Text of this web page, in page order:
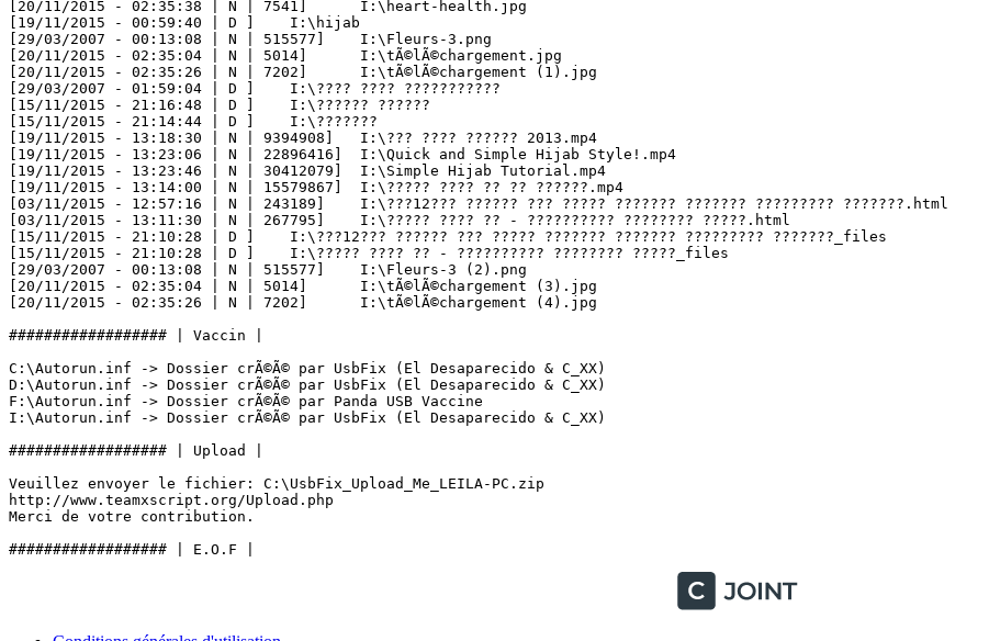
[20/11/2015 - 02:35:38 | N | 7541] 	I:\heart-health.jpg
[19/11/2015 - 00:59:40 | D ] 	I:\hijab
[29/03/2007 - 00:13:08 | N | 515577] 	I:\Fleurs-3.png
[20/11/2015 - 02:35:04 | N | 5014] 	I:\tÃ©lÃ©chargement.jpg
[20/11/2015 - 02:35:26 | N | 7202] 	I:\tÃ©lÃ©chargement (1).jpg
[29/03/2007 - 01:59:04 | D ] 	I:\???? ???? ???????????
[15/11/2015 - 21:16:48 | D ] 	I:\?????? ??????
[15/11/2015 - 21:14:44 | D ] 	I:\???????
[19/11/2015 - 13:18:30 | N | 9394908] 	I:\??? ???? ?????? 2013.mp4
[19/11/2015 - 13:23:06 | N | 22896416] 	I:\Quick and Simple Hijab Style!.mp4
[19/11/2015 - 13:23:46 | N | 30412079] 	I:\Simple Hijab Tutorial.mp4
[19/11/2015 - 13:14:00 | N | 15579867] 	I:\????? ???? ?? ?? ??????.mp4
[03/11/2015 - 12:57:16 | N | 243189] 	I:\???12??? ?????? ??? ????? ??????? ??????? ????????? ???????.html
[03/11/2015 - 13:11:30 | N | 267795] 	I:\????? ???? ?? - ?????????? ???????? ?????.html
[15/11/2015 - 21:10:28 | D ] 	I:\???12??? ?????? ??? ????? ??????? ??????? ????????? ???????_files
[15/11/2015 - 21:10:28 | D ] 	I:\????? ???? ?? - ?????????? ???????? ?????_files
[29/03/2007 - 00:13:08 | N | 515577] 	I:\Fleurs-3 (2).png
[20/11/2015 - 02:35:04 | N | 5014] 	I:\tÃ©lÃ©chargement (3).jpg
[20/11/2015 - 02:35:26 | N | 7202] 	I:\tÃ©lÃ©chargement (4).jpg
################## | Vaccin |
C:\Autorun.inf -> Dossier crÃ©Ã© par UsbFix (El Desaparecido & C_XX)
D:\Autorun.inf -> Dossier crÃ©Ã© par UsbFix (El Desaparecido & C_XX)
F:\Autorun.inf -> Dossier crÃ©Ã© par Panda USB Vaccine
I:\Autorun.inf -> Dossier crÃ©Ã© par UsbFix (El Desaparecido & C_XX)
################## | Upload |
Veuillez envoyer le fichier: C:\UsbFix_Upload_Me_LEILA-PC.zip
http://www.teamxscript.org/Upload.php
Merci de votre contribution.